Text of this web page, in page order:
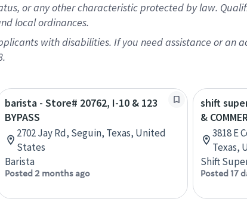
or any other characteristic protected by law.
local ordinances.
with disabilities. If you need assistance or an
barista - Store# 20762, I-10 & 123
BYPASS
2702 Jay Rd, Seguin, Texas, United
States
Barista
Posted 2 months ago
shift
&
3818 E
Texas,
Shift
Posted 17